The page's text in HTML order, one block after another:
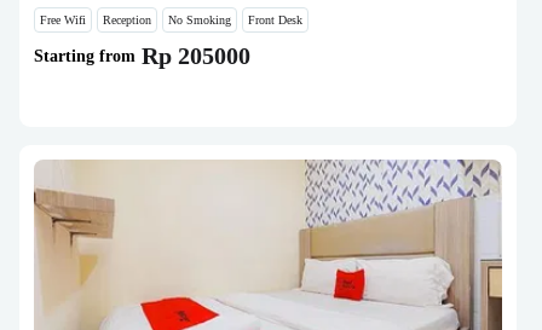
Free Wifi Reception No Smoking Front Desk
Starting from Rp 205000